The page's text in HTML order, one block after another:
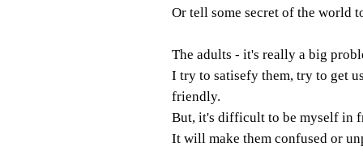
Or tell some secret of the world
The adults - it's really a big
I try to satisefy them, try to get
friendly.
But, it's difficult to be myself in
It will make them confused or